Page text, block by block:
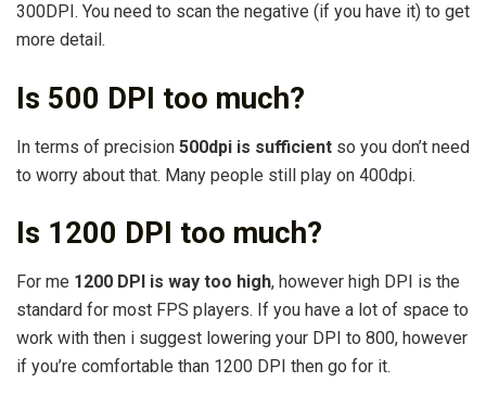
300DPI. You need to scan the negative (if you have it) to get
more detail.
Is 500 DPI too much?
In terms of precision 500dpi is sufficient so you don’t need
to worry about that. Many people still play on 400dpi.
Is 1200 DPI too much?
For me 1200 DPI is way too high, however high DPI is the
standard for most FPS players. If you have a lot of space to
work with then i suggest lowering your DPI to 800, however
if you’re comfortable than 1200 DPI then go for it.